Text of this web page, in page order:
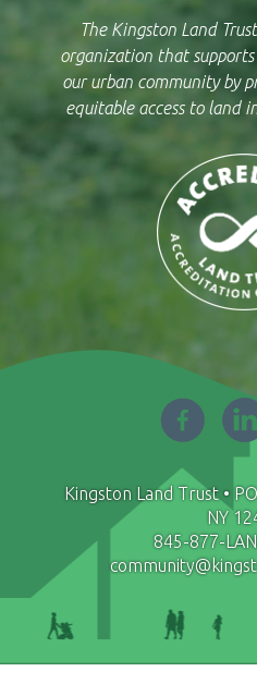
The Kingston Land
organization that
our urban community by
equitable access to land
Facebook
in
new
window
LinkedIn
in
new
window
Instagram
in
new
window
Kingston Land Trust •
NY
845-877-